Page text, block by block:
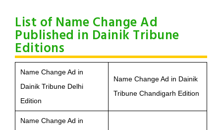
List of Name Change Ad
Published in Dainik Tribune
Editions
Name Change Ad in
Dainik Tribune Delhi
Edition
Name Change Ad in Dainik
Tribune Chandigarh Edition
Name Change Ad in